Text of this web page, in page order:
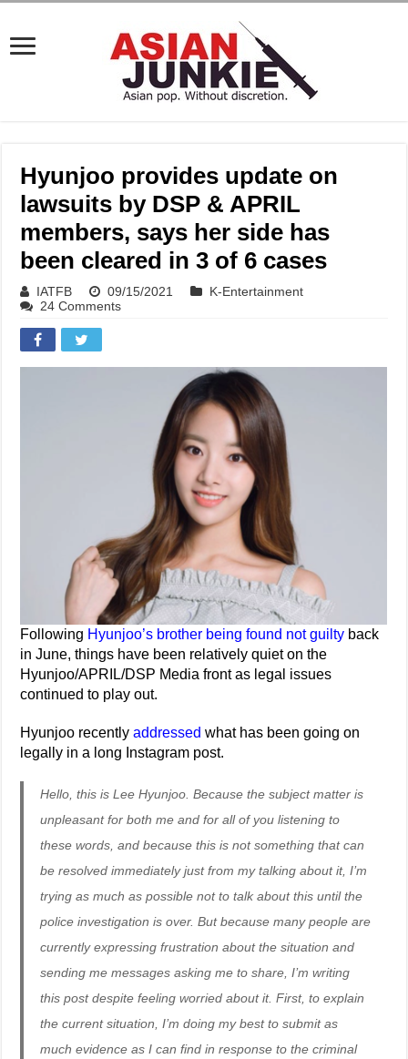
Hyunjoo provides update on
lawsuits by DSP & APRIL
members, says her side has
been cleared in 3 of 6 cases
IATFB 09/15/2021
K-Entertainment
24 Comments
Following Hyunjoo’s brother being found not guilty back
in June, things have been relatively quiet on the
Hyunjoo/APRIL/DSP Media front as legal issues
continued to play out.
Hyunjoo recentlyaddressed what has been going on
legally in a long Instagram post.
Hello, this is Lee Hyunjoo. Because the subject matter is
unpleasant for both me and for all of you listening to
these words, and because this is not something that can
be resolved immediately just from my talking about it, I’m
trying as much as possible not to talk about this until the
police investigation is over. But because many people are
currently expressing frustration about the situation and
sending me messages asking me to share, I’m writing
this post despite feeling worried about it. First, to explain
the current situation, I’m doing my best to submit as
much evidence as I can find in response to the criminal